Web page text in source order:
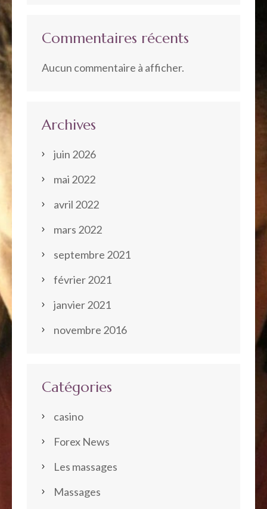
Commentaires récents
Aucun commentaire à afficher.
Archives
juin 2026
mai 2022
avril 2022
mars 2022
septembre 2021
février 2021
janvier 2021
novembre 2016
Catégories
casino
Forex News
Les massages
Massages